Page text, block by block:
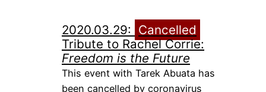
2020.03.29: Cancelled
Tribute to Rachel Corrie:
Freedom is the Future
This event with Tarek Abuata has
been cancelled by coronavirus